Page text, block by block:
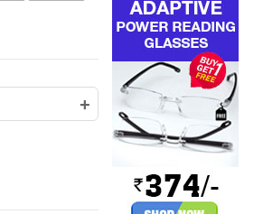
+